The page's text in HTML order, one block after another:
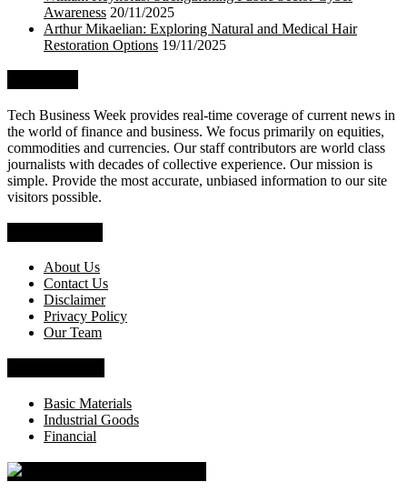
Awareness 20/11/2025
Arthur Mikaelian: Exploring Natural and Medical Hair
Restoration Options 19/11/2025
Tech Business Week provides real-time coverage of current news in
the world of finance and business. We focus primarily on equities,
commodities and currencies. Our staff contributors are world class
journalists with decades of collective experience. Our mission is
simple. Provide the most accurate, unbiased information to our site
visitors possible.
About Us
Contact Us
Disclaimer
Privacy Policy
Our Team
Basic Materials
Industrial Goods
Financial